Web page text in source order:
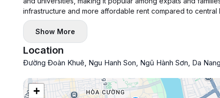
infrastructure and more affordable rent compared to central
Show More
Location
Đường Đoàn Khuê, Ngu Hanh Son, Ngũ Hành Sơn, Da
+